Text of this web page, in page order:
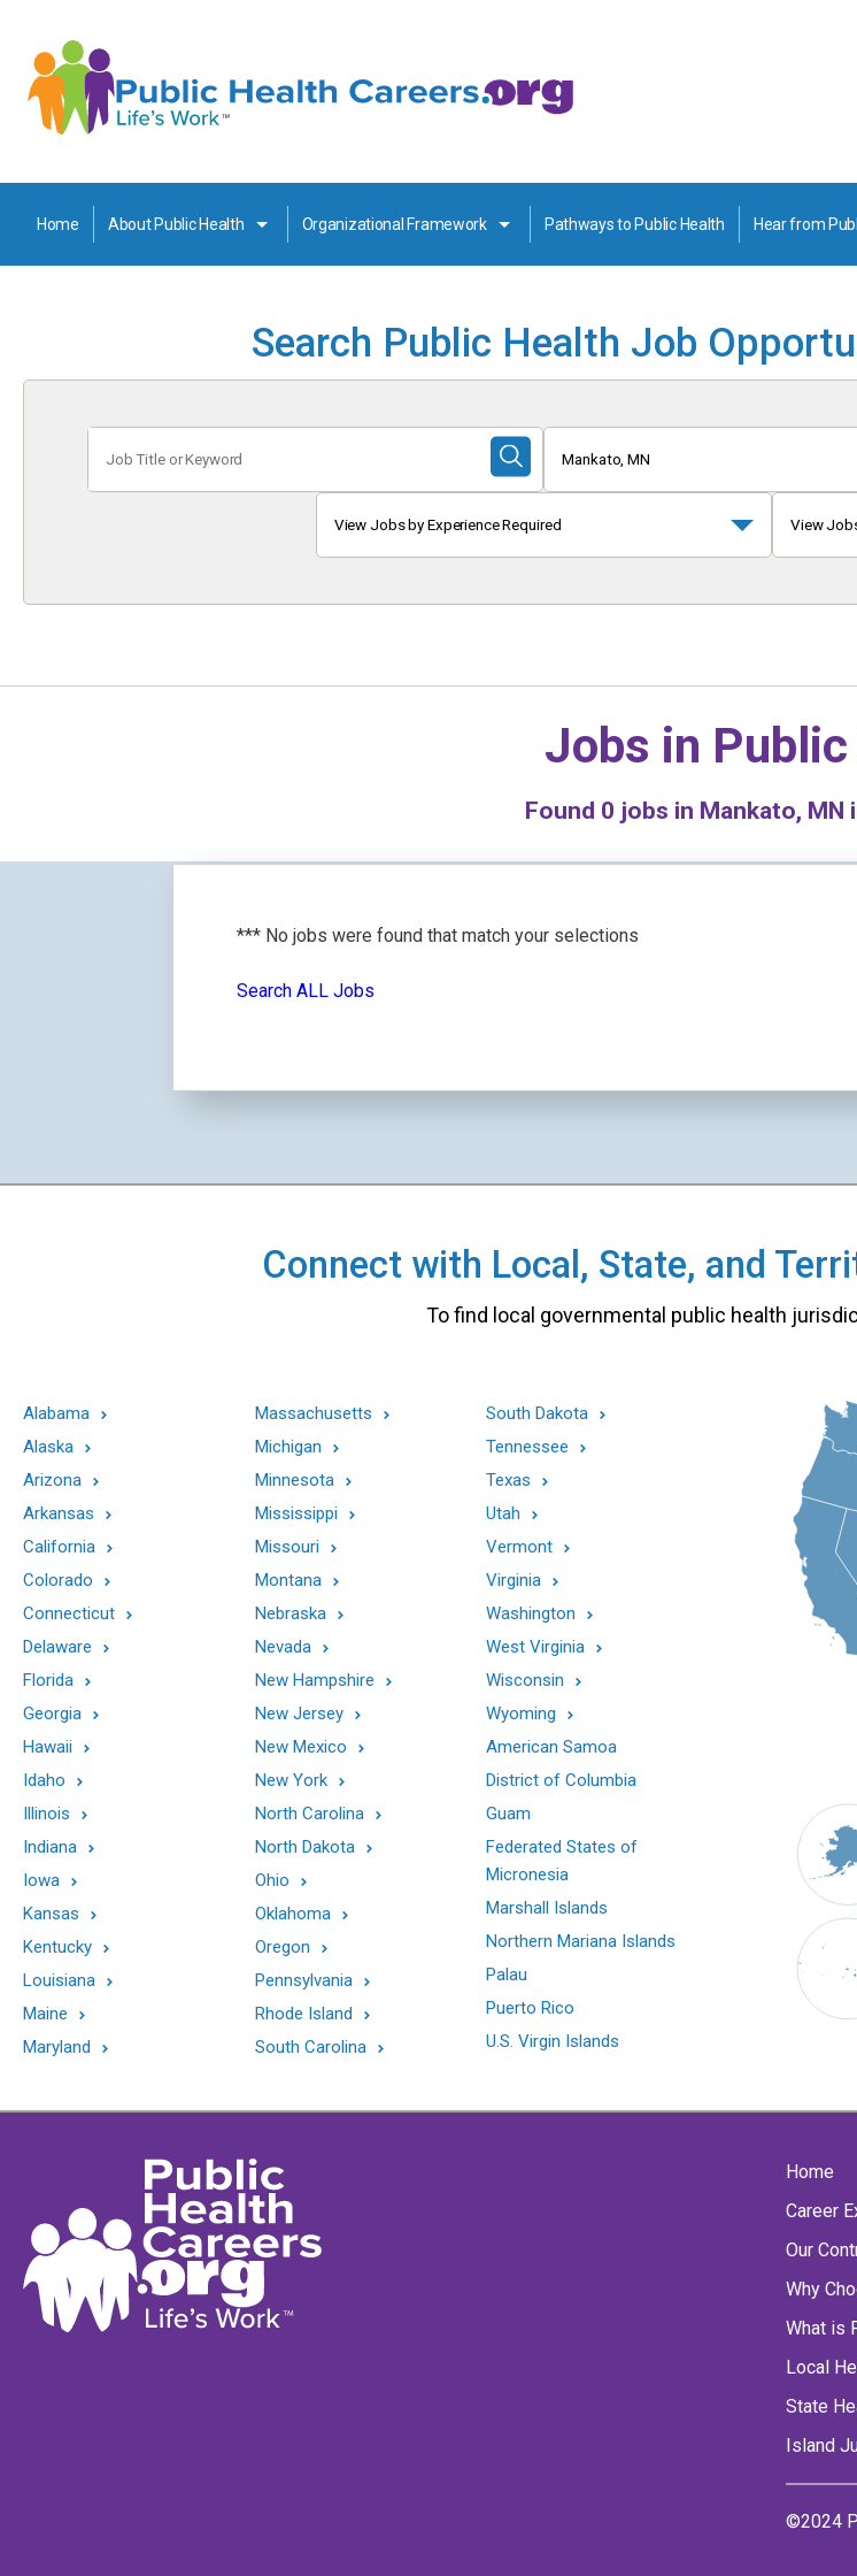
Home About Public Health Organizational Framework Pathways to Public Health Hear from
Search Public Health Job
Title
or
Submit
Search
Mankato, MN
View Jobs by Experience Required View
Jobs in
Found 0 jobs in Mankato, MN
*** No jobs were found that match your selections
Search ALL Jobs
Connect with Local, State, and
To find local governmental public health
Alabama
Alaska
Arizona
Arkansas
California
Colorado
Connecticut
Delaware
Florida
Georgia
Hawaii
Idaho
Illinois
Indiana
Iowa
Kansas
Kentucky
Louisiana
Maine
Maryland
Massachusetts
Michigan
Minnesota
Mississippi
Missouri
Montana
Nebraska
Nevada
New Hampshire
New Jersey
New Mexico
New York
North Carolina
North Dakota
Ohio
Oklahoma
Oregon
Pennsylvania
Rhode Island
South Carolina
South Dakota
Tennessee
Texas
Utah
Vermont
Virginia
Washington
West Virginia
Wisconsin
Wyoming
American Samoa
District of Columbia
Guam
Federated States of
Micronesia
Marshall Islands
Northern Mariana Islands
Palau
Puerto Rico
U.S. Virgin Islands
Home
Career
Our
Why
What is
Local
State
Island
©2024